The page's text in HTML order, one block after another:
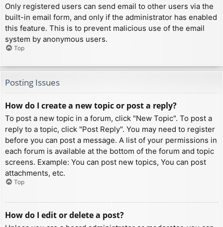
Only registered users can send email to other users via the
built-in email form, and only if the administrator has enabled
this feature. This is to prevent malicious use of the email
system by anonymous users.
Top
Posting Issues
How do I create a new topic or post a reply?
To post a new topic in a forum, click "New Topic". To post a
reply to a topic, click "Post Reply". You may need to register
before you can post a message. A list of your permissions in
each forum is available at the bottom of the forum and topic
screens. Example: You can post new topics, You can post
attachments, etc.
Top
How do I edit or delete a post?